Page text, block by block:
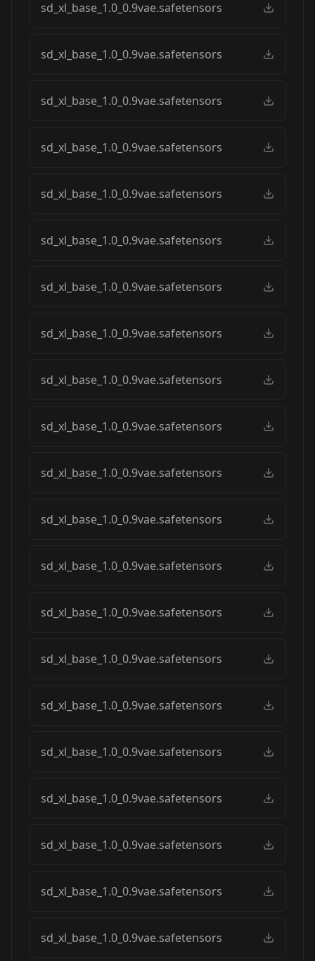
sd_xl_base_1.0_0.9vae.safetensors
sd_xl_base_1.0_0.9vae.safetensors
sd_xl_base_1.0_0.9vae.safetensors
sd_xl_base_1.0_0.9vae.safetensors
sd_xl_base_1.0_0.9vae.safetensors
sd_xl_base_1.0_0.9vae.safetensors
sd_xl_base_1.0_0.9vae.safetensors
sd_xl_base_1.0_0.9vae.safetensors
sd_xl_base_1.0_0.9vae.safetensors
sd_xl_base_1.0_0.9vae.safetensors
sd_xl_base_1.0_0.9vae.safetensors
sd_xl_base_1.0_0.9vae.safetensors
sd_xl_base_1.0_0.9vae.safetensors
sd_xl_base_1.0_0.9vae.safetensors
sd_xl_base_1.0_0.9vae.safetensors
sd_xl_base_1.0_0.9vae.safetensors
sd_xl_base_1.0_0.9vae.safetensors
sd_xl_base_1.0_0.9vae.safetensors
sd_xl_base_1.0_0.9vae.safetensors
sd_xl_base_1.0_0.9vae.safetensors
sd_xl_base_1.0_0.9vae.safetensors